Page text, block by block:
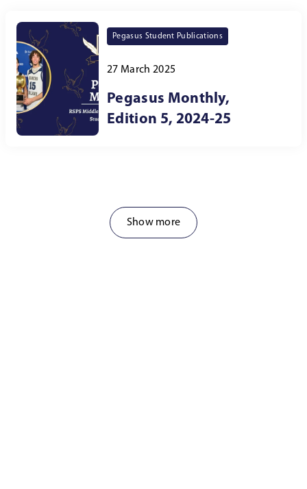
Pegasus Student Publications
27 March 2025
Pegasus Monthly,
Edition 5, 2024-25
Show more